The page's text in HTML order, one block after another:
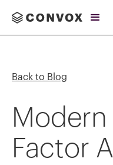
Back to Blog
Modern
Factor